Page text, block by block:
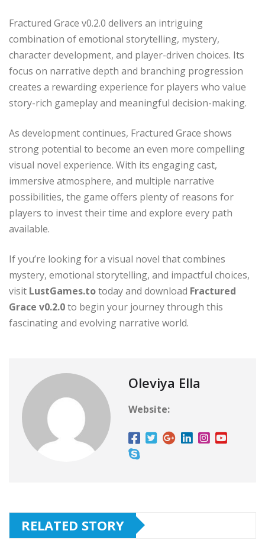
Fractured Grace v0.2.0 delivers an intriguing
combination of emotional storytelling, mystery,
character development, and player-driven choices. Its
focus on narrative depth and branching progression
creates a rewarding experience for players who value
story-rich gameplay and meaningful decision-making.
As development continues, Fractured Grace shows
strong potential to become an even more compelling
visual novel experience. With its engaging cast,
immersive atmosphere, and multiple narrative
possibilities, the game offers plenty of reasons for
players to invest their time and explore every path
available.
If you’re looking for a visual novel that combines
mystery, emotional storytelling, and impactful choices,
visit LustGames.totoday and download Fractured
Grace v0.2.0to begin your journey through this
fascinating and evolving narrative world.
Oleviya Ella
Website:
RELATED STORY